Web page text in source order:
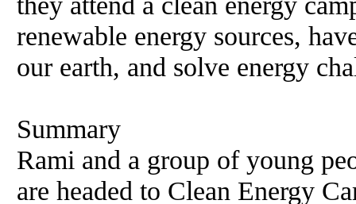
renewable energy sources,
our earth, and solve energy
Summary
Rami and a group of young
are headed to Clean Energy